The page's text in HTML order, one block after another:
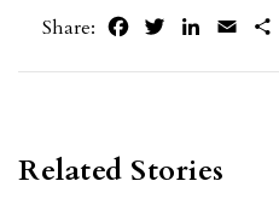
Share:
FacebookTwitterLinkedIn
Email
Related Stories